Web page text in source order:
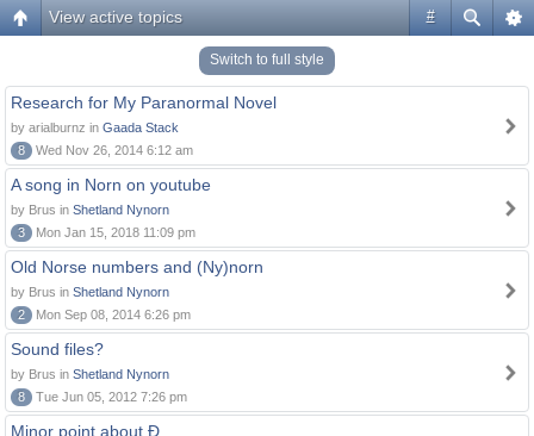
#
View active topics
Switch to full style
Research for My Paranormal Novel
by arialburnz in Gaada Stack
8
Wed Nov 26, 2014 6:12 am
A song in Norn on youtube
by Brus in Shetland Nynorn
3
Mon Jan 15, 2018 11:09 pm
Old Norse numbers and (Ny)norn
by Brus in Shetland Nynorn
2
Mon Sep 08, 2014 6:26 pm
Sound files?
by Brus in Shetland Nynorn
8
Tue Jun 05, 2012 7:26 pm
Minor point about Ð